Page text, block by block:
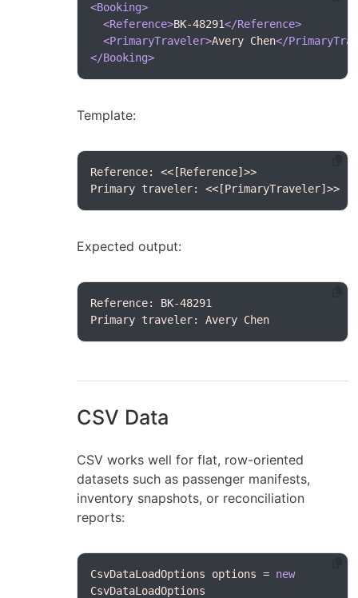
<Booking>
<Reference>BK-48291</Reference>
<PrimaryTraveler>Avery Chen</
</Booking>
Template:
Primary traveler: <<[PrimaryTraveler]>>
Expected output:
Primary traveler: Avery Chen
CSV Data
CSV works well for flat, row-oriented
datasets such as passenger manifests,
inventory snapshots, or reconciliation
reports:
CsvDataLoadOptions options = new